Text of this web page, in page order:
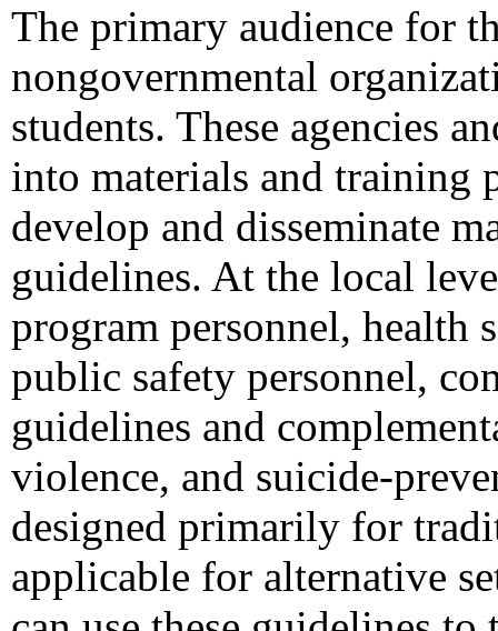
The primary audience for
nongovernmental
students. These agencies
into materials and training
develop and disseminate
guidelines. At the local
program personnel, health
public safety personnel,
guidelines and
violence, and suicide-
designed primarily for
applicable for alternative